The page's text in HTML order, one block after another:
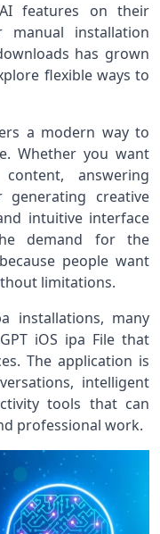
features on their
installation
has grown
flexible ways to
a modern way to
Whether you want
answering
generating creative
intuitive interface
demand for the
people want
limitations.
installations, many
iOS ipa File that
The application is
intelligent
tools that can
professional work.